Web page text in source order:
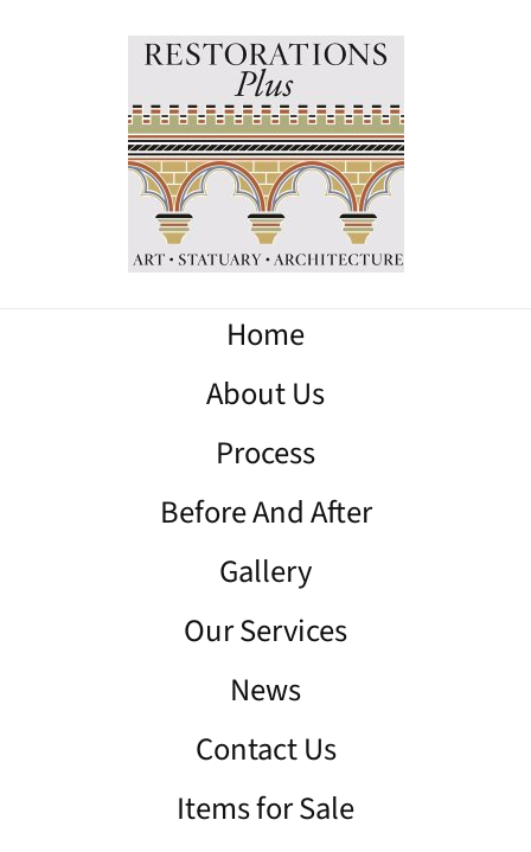
Home
About Us
Process
Before And After
Gallery
Our Services
News
Contact Us
Items for Sale